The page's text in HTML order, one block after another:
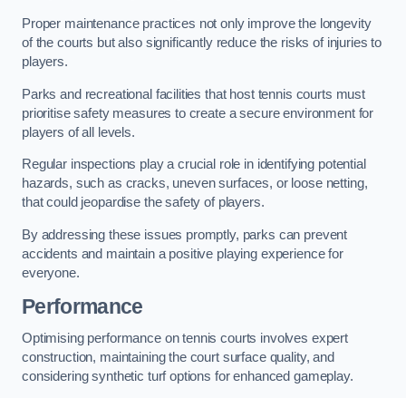
Proper maintenance practices not only improve the longevity
of the courts but also significantly reduce the risks of injuries to
players.
Parks and recreational facilities that host tennis courts must
prioritise safety measures to create a secure environment for
players of all levels.
Regular inspections play a crucial role in identifying potential
hazards, such as cracks, uneven surfaces, or loose netting,
that could jeopardise the safety of players.
By addressing these issues promptly, parks can prevent
accidents and maintain a positive playing experience for
everyone.
Performance
Optimising performance on tennis courts involves expert
construction, maintaining the court surface quality, and
considering synthetic turf options for enhanced gameplay.